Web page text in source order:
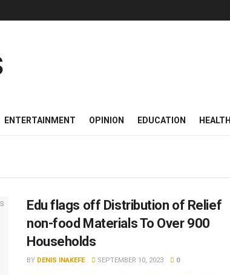
ENTERTAINMENT OPINION EDUCATION HEALTH
Edu flags off Distribution of Relief
non-food Materials To Over 900
Households
BY DENIS INAKEFE SEPTEMBER 10, 2023 0